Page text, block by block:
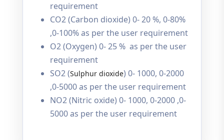
requirement
CO2 (Carbon dioxide) 0- 20 %, 0-80%
,0-100% as per the user requirement
O2 (Oxygen) 0- 25 % as per the user
requirement
SO2 (Sulphur dioxide) 0- 1000, 0-2000
,0-5000 as per the user requirement
NO2 (Nitric oxide) 0- 1000, 0-2000 ,0-
5000 as per the user requirement